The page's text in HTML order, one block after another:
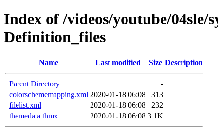
Index of /videos/youtube/
Definition_files
Name Last modified Size Description
Parent Directory
-
colorschememapping.xml 2020-01-18 06:08
313
filelist.xml
2020-01-18 06:08
232
themedata.thmx
2020-01-18 06:08 3.1K